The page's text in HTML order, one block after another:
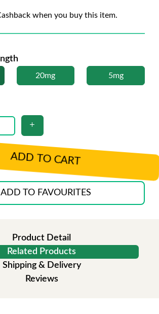
when you buy this item.
20mg 5mg
ADD TO CART
ADD TO FAVOURITES
Product Detail
Related Products
Shipping & Delivery
Reviews